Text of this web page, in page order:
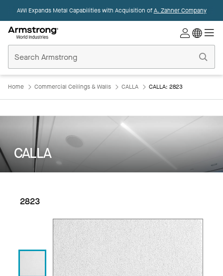
AWI Expands Metal Capabilities with Acquisition ofA. Zahner Company
Ceilings
Home
Home Commercial Ceilings & Walls CALLA CALLA: 2823
CALLA
2823